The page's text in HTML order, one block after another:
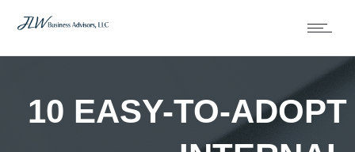
10 EASY-TO-ADOPT